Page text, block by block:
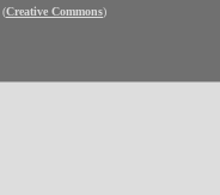
(Creative Commons)